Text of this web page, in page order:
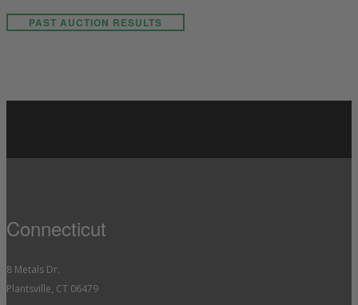
PAST AUCTION RESULTS
Connecticut
8 Metals Dr.
Plantsville, CT 06479